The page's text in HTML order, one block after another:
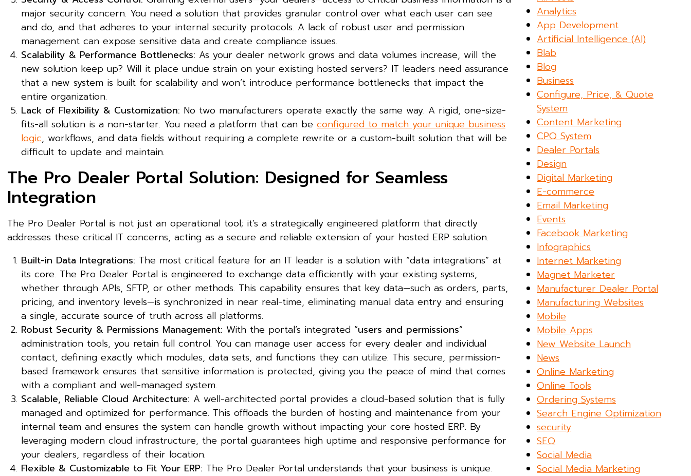
major security concern. You need a solution that provides granular control over what each user can see
and do, and that adheres to your internal security protocols. A lack of robust user and permission
management can expose sensitive data and create compliance issues.
Scalability & Performance Bottlenecks: As your dealer network grows and data volumes increase, will the
new solution keep up? Will it place undue strain on your existing hosted servers? IT leaders need assurance
that a new system is built for scalability and won’t introduce performance bottlenecks that impact the
entire organization.
Lack of Flexibility & Customization: No two manufacturers operate exactly the same way. A rigid, one-size-
fits-all solution is a non-starter. You need a platform that can be configured to match your unique business
logic, workflows, and data fields without requiring a complete rewrite or a custom-built solution that will be
difficult to update and maintain.
The Pro Dealer Portal Solution: Designed for Seamless
Integration
The Pro Dealer Portal is not just an operational tool; it’s a strategically engineered platform that directly
addresses these critical IT concerns, acting as a secure and reliable extension of your hosted ERP solution.
Built-in Data Integrations: The most critical feature for an IT leader is a solution with “data integrations” at
its core. The Pro Dealer Portal is engineered to exchange data efficiently with your existing systems,
whether through APIs, SFTP, or other methods. This capability ensures that key data—such as orders, parts,
pricing, and inventory levels—is synchronized in near real-time, eliminating manual data entry and ensuring
a single, accurate source of truth across all platforms.
Robust Security & Permissions Management: With the portal’s integrated “users and permissions”
administration tools, you retain full control. You can manage user access for every dealer and individual
contact, defining exactly which modules, data sets, and functions they can utilize. This secure, permission-
based framework ensures that sensitive information is protected, giving you the peace of mind that comes
with a compliant and well-managed system.
Scalable, Reliable Cloud Architecture: A well-architected portal provides a cloud-based solution that is fully
managed and optimized for performance. This offloads the burden of hosting and maintenance from your
internal team and ensures the system can handle growth without impacting your core hosted ERP. By
leveraging modern cloud infrastructure, the portal guarantees high uptime and responsive performance for
your dealers, regardless of their location.
Flexible & Customizable to Fit Your ERP: The Pro Dealer Portal understands that your business is unique.
Analytics
App Development
Artificial Intelligence (AI)
Blab
Blog
Business
Configure, Price, & Quote
System
Content Marketing
CPQ System
Dealer Portals
Design
Digital Marketing
E-commerce
Email Marketing
Events
Facebook Marketing
Infographics
Internet Marketing
Magnet Marketer
Manufacturer Dealer Portal
Manufacturing Websites
Mobile
Mobile Apps
New Website Launch
News
Online Marketing
Online Tools
Ordering Systems
Search Engine Optimization
security
SEO
Social Media
Social Media Marketing